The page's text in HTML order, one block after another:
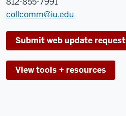
collcomm@iu.edu
Submit web update request
View tools + resources